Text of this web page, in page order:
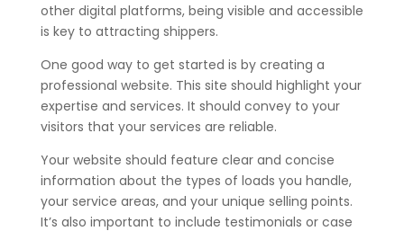
other digital platforms, being visible and accessible
is key to attracting shippers.
One good way to get started is by creating a
professional website. This site should highlight your
expertise and services. It should convey to your
visitors that your services are reliable.
Your website should feature clear and concise
information about the types of loads you handle,
your service areas, and your unique selling points.
It’s also important to include testimonials or case